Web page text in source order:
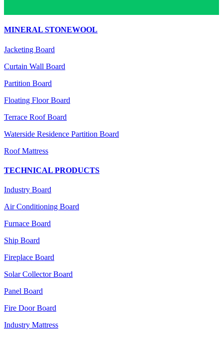
MINERAL STONEWOOL
Jacketing Board
Curtain Wall Board
Partition Board
Floating Floor Board
Terrace Roof Board
Waterside Residence Partition Board
Roof Mattress
TECHNICAL PRODUCTS
Industry Board
Air Conditioning Board
Furnace Board
Ship Board
Fireplace Board
Solar Collector Board
Panel Board
Fire Door Board
Industry Mattress